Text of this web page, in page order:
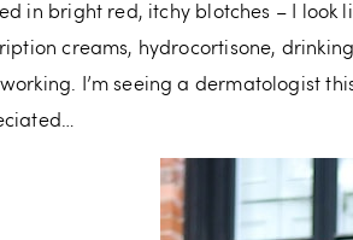
in bright red, itchy blotches – I look
creams, hydrocortisone,
I’m seeing a dermatologist